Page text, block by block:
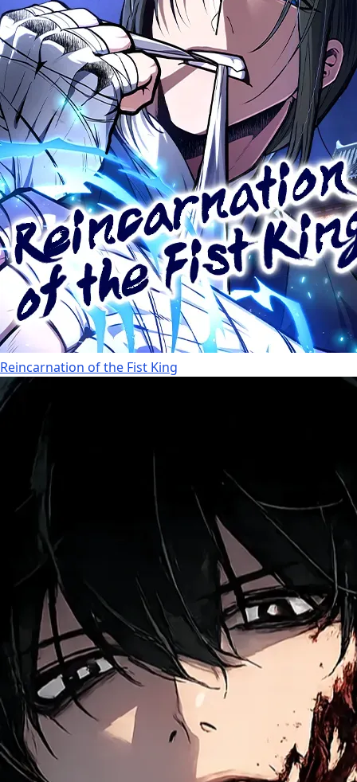
Reincarnation of the Fist King